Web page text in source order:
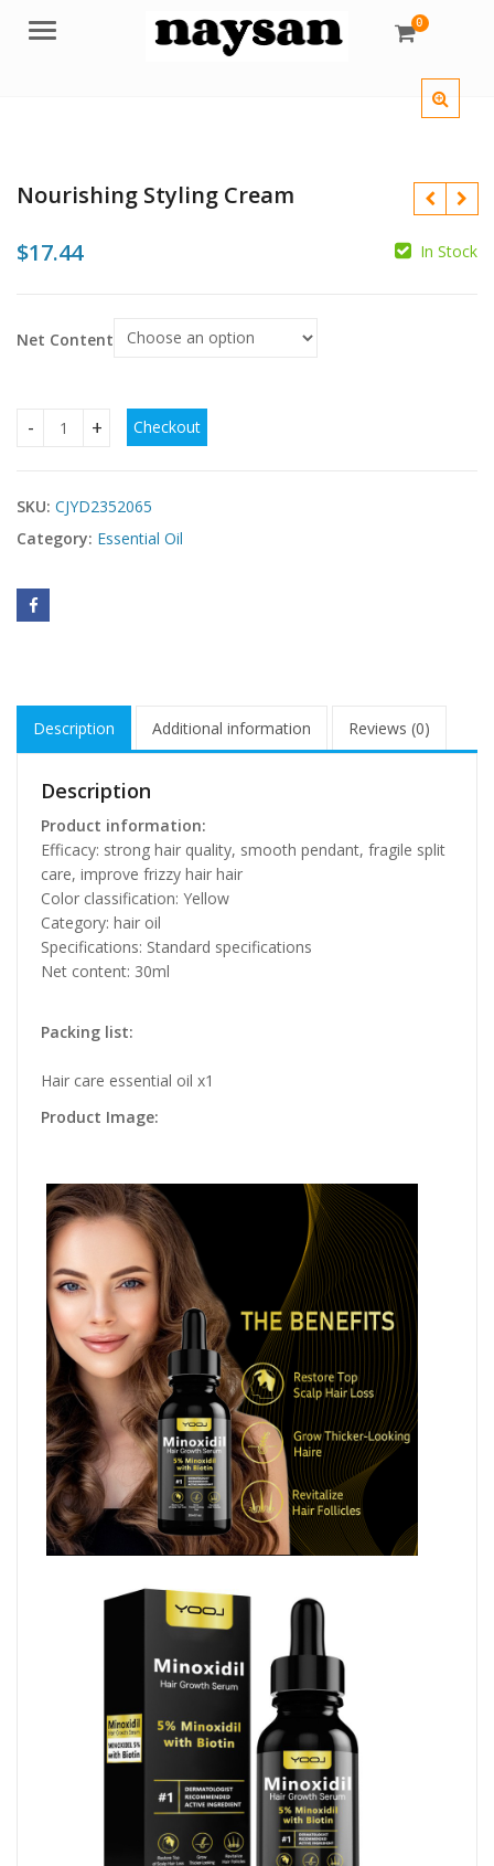
Menu 0
Nourishing Styling Cream
$17.44 In Stock
Net Content
Nourishing Styling Cream quantity
Checkout
SKU: CJYD2352065
Category: Essential Oil
Description Additional information Reviews (0)
Description
Product information:
Efficacy: strong hair quality, smooth pendant, fragile split
care, improve frizzy hair hair
Color classification: Yellow
Category: hair oil
Specifications: Standard specifications
Net content: 30ml
Packing list:
Hair care essential oil x1
Product Image: